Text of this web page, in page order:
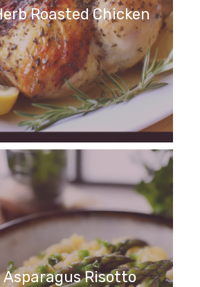
Roasted Chicken
Asparagus Risotto